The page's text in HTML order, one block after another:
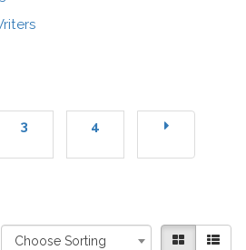
3 4
Choose Sorting